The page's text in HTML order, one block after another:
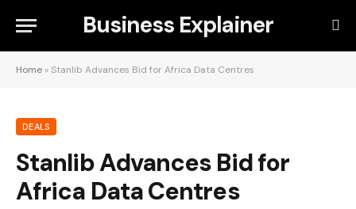
Business Explainer
Home »Stanlib Advances Bid for Africa Data Centres
DEALS
Stanlib Advances Bid for
Africa Data Centres